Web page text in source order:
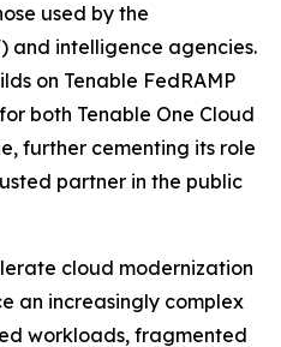
used by the
and intelligence agencies.
on Tenable FedRAMP
both Tenable One Cloud
further cementing its role
partner in the public
cloud modernization
an increasingly complex
workloads, fragmented